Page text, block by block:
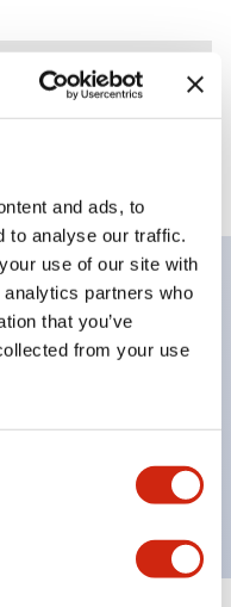
and ads, to
to analyse our traffic.
use of our site with
partners who
that you’ve
from your use